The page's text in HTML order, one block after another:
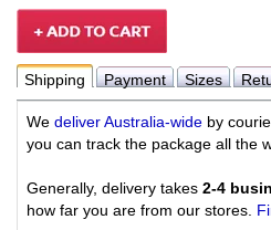
Shipping Payment Sizes
We deliver Australia-wide by
you can track the package all the
Generally, delivery takes 2-4
how far you are from our stores.